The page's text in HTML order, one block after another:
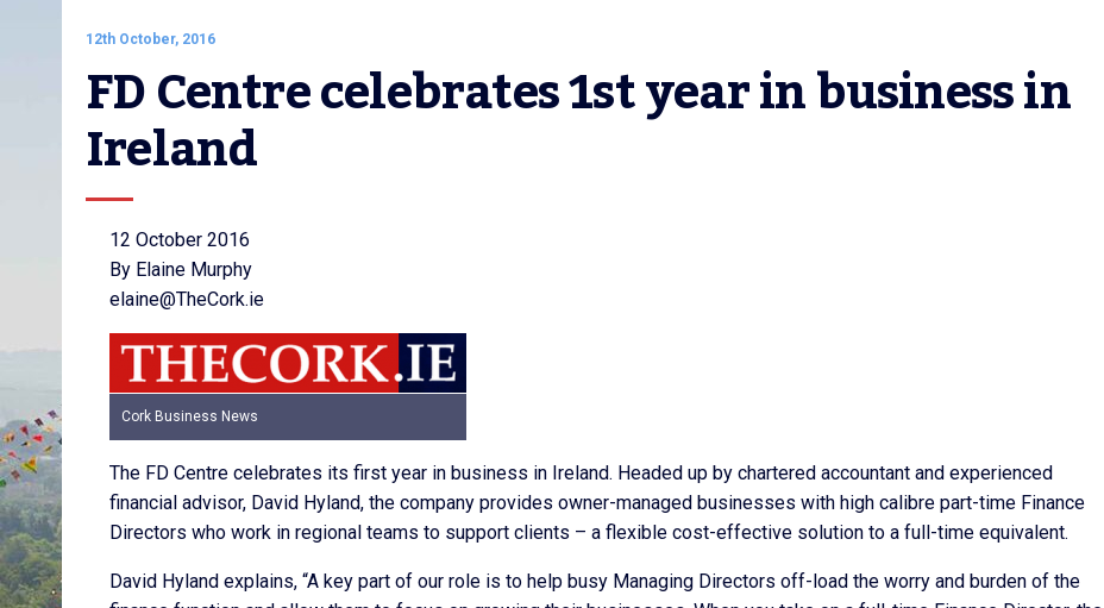
12th October, 2016
FD Centre celebrates 1st year in business in
Ireland
12 October 2016
By Elaine Murphy
elaine@TheCork.ie
Cork Business News
The FD Centre celebrates its first year in business in Ireland. Headed up by chartered accountant and experienced
financial advisor, David Hyland, the company provides owner-managed businesses with high calibre part-time Finance
Directors who work in regional teams to support clients – a flexible cost-effective solution to a full-time equivalent.
David Hyland explains, “A key part of our role is to help busy Managing Directors off-load the worry and burden of the